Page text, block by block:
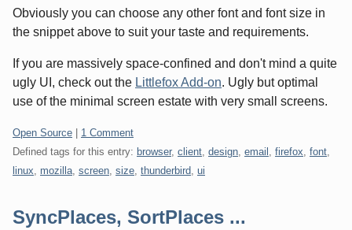
Obviously you can choose any other font and font size in
the snippet above to suit your taste and requirements.
If you are massively space-confined and don't mind a quite
ugly UI, check out the Littlefox Add-on. Ugly but optimal
use of the minimal screen estate with very small screens.
Categories:
Open Source | 1 Comment
Defined tags for this entry: browser, client design email firefox font
linux
mozilla screen size thunderbird ui
SyncPlaces, SortPlaces ...